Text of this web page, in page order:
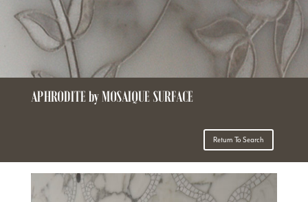
APHRODITE by MOSAIQUE SURFACE
Return To Search